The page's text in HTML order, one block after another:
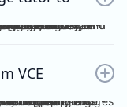
that by Year 12, you’re already confident with metalanguage and writing styles—rather than trying to play catch-up.